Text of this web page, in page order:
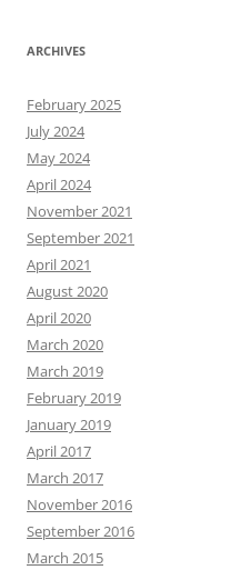
ARCHIVES
February 2025
July 2024
May 2024
April 2024
November 2021
September 2021
April 2021
August 2020
April 2020
March 2020
March 2019
February 2019
January 2019
April 2017
March 2017
November 2016
September 2016
March 2015